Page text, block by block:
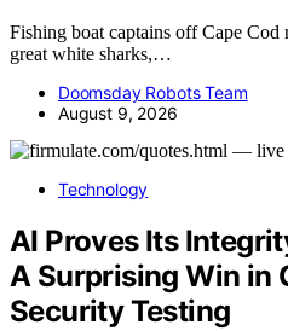
Fishing boat captains off Cape Cod
great white sharks,…
Doomsday Robots Team
August 9, 2026
Technology
AI Proves Its
A Surprising Win in
Security Testing